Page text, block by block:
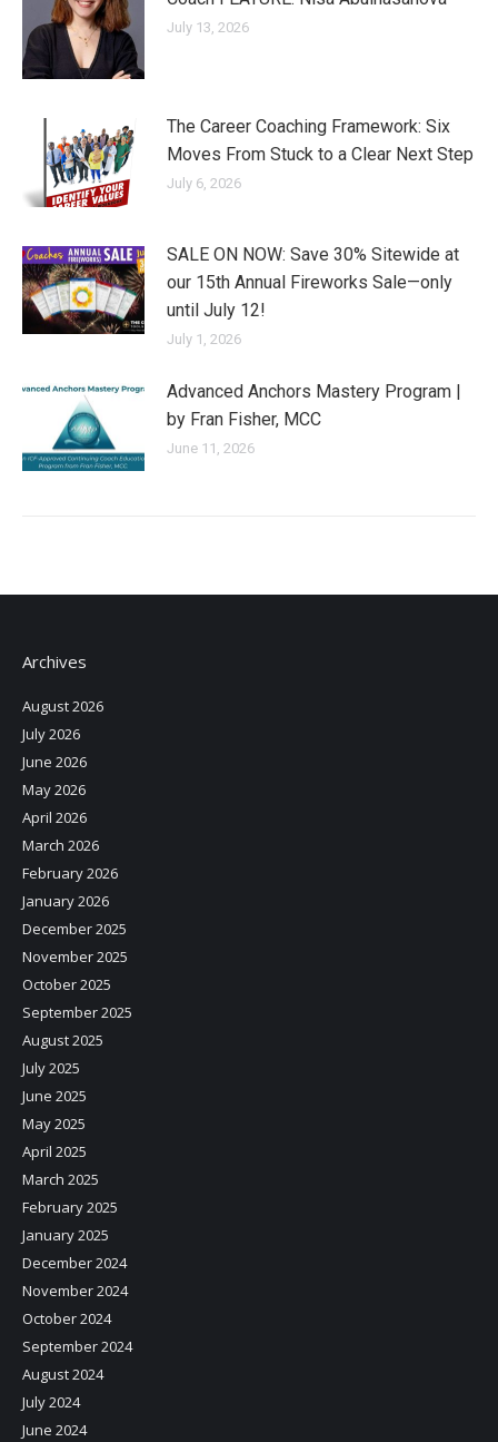
July 13, 2026
The Career Coaching Framework: Six
Moves From Stuck to a Clear Next Step
July 6, 2026
SALE ON NOW: Save 30% Sitewide at
our 15th Annual Fireworks Sale—only
until July 12!
July 1, 2026
Advanced Anchors Mastery Program |
by Fran Fisher, MCC
June 11, 2026
Archives
August 2026
July 2026
June 2026
May 2026
April 2026
March 2026
February 2026
January 2026
December 2025
November 2025
October 2025
September 2025
August 2025
July 2025
June 2025
May 2025
April 2025
March 2025
February 2025
January 2025
December 2024
November 2024
October 2024
September 2024
August 2024
July 2024
June 2024